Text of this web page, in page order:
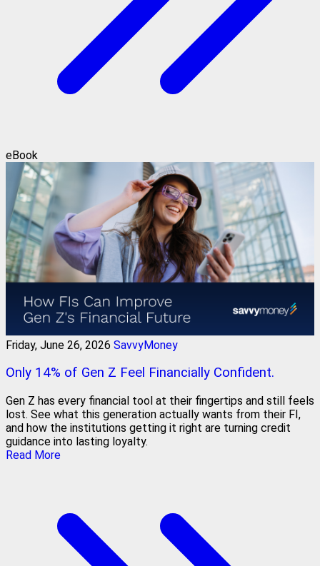
eBook
Friday, June 26, 2026 SavvyMoney
Only 14% of Gen Z Feel Financially Confident.
Gen Z has every financial tool at their fingertips and still feels
lost. See what this generation actually wants from their FI,
and how the institutions getting it right are turning credit
guidance into lasting loyalty.
Read More